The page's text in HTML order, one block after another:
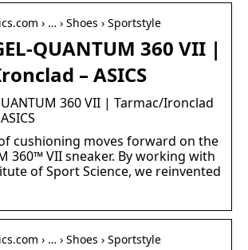
› … › Shoes › Sportstyle
QUANTUM 360 VII |
– ASICS
360 VII | Tarmac/Ironclad
cushioning moves forward on the
360™ VII sneaker. By working with
of Sport Science, we reinvented
› … › Shoes › Sportstyle